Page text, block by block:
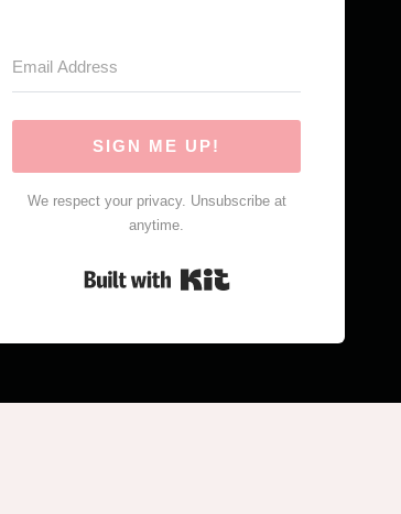
SIGN ME UP!
We respect your privacy. Unsubscribe at
anytime.
Built with Kit